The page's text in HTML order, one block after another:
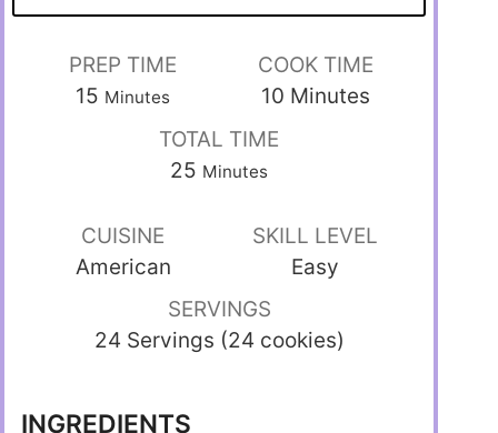
PREP TIME
15 Minutes
COOK TIME
10 Minutes
TOTAL TIME
25 Minutes
CUISINE
American
SKILL LEVEL
Easy
SERVINGS
24 Servings (24 cookies)
INGREDIENTS